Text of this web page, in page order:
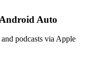
Auto
podcasts via Apple